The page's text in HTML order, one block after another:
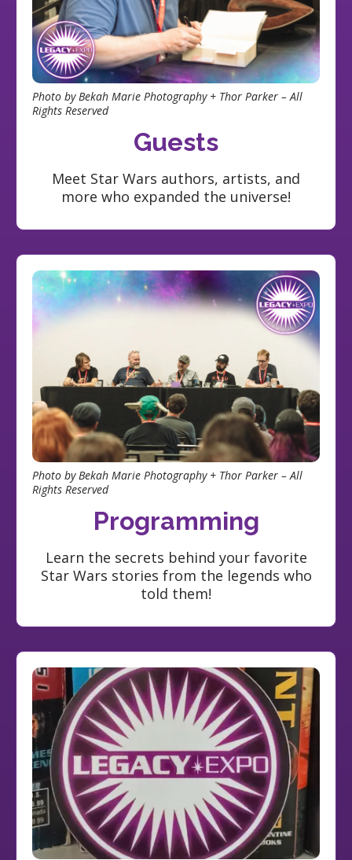
Photo by Bekah Marie Photography + Thor Parker – All
Rights Reserved
Guests
Meet Star Wars authors, artists, and
more who expanded the universe!
Photo by Bekah Marie Photography + Thor Parker – All
Rights Reserved
Programming
Learn the secrets behind your favorite
Star Wars stories from the legends who
told them!